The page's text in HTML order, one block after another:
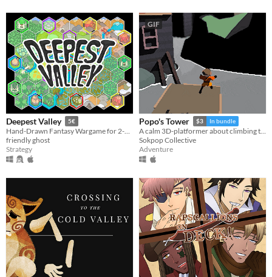
Deepest Valley 5€
Hand-Drawn Fantasy Wargame for 2-5 players.
friendly ghost
Strategy
GIF
Popo's Tower $3 In bundle
A calm 3D-platformer about climbing tall towers on a magical island.
Sokpop Collective
Adventure